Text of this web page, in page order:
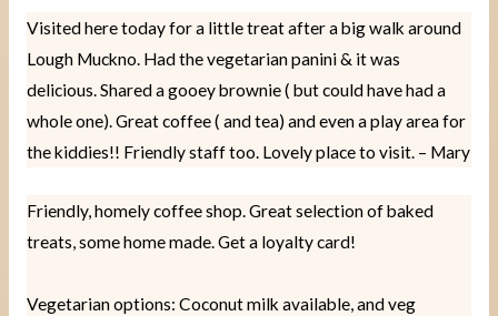
Visited here today for a little treat after a big walk around
Lough Muckno. Had the vegetarian panini & it was
delicious. Shared a gooey brownie ( but could have had a
whole one). Great coffee ( and tea) and even a play area for
the kiddies!! Friendly staff too. Lovely place to visit. – Mary
Friendly, homely coffee shop. Great selection of baked
treats, some home made. Get a loyalty card!
Vegetarian options: Coconut milk available, and veg